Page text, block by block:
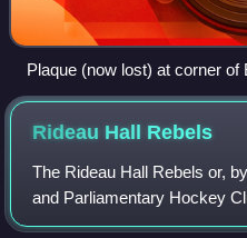
Plaque (now lost) at corner
Ottawa
Rideau Hall Rebels
The Rideau Hall Rebels or,
and Parliamentary Hockey
hockey teams in Canada.